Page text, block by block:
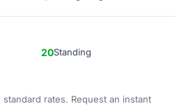
20Standing
rates. Request an instant